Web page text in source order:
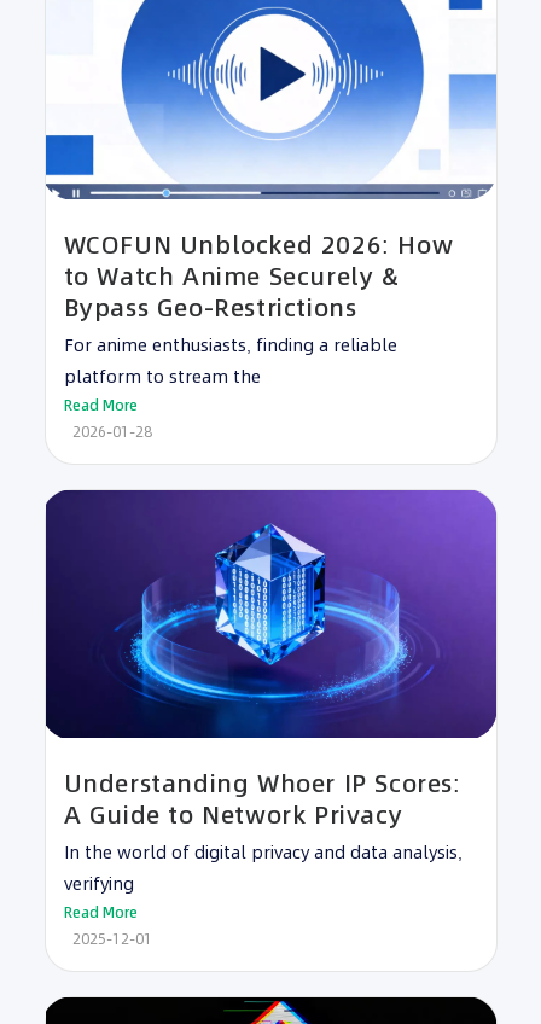
WCOFUN Unblocked 2026: How
to Watch Anime Securely &
Bypass Geo-Restrictions
For anime enthusiasts, finding a reliable
platform to stream the
Read More
2026-01-28
Understanding Whoer IP Scores:
A Guide to Network Privacy
In the world of digital privacy and data analysis,
verifying
Read More
2025-12-01